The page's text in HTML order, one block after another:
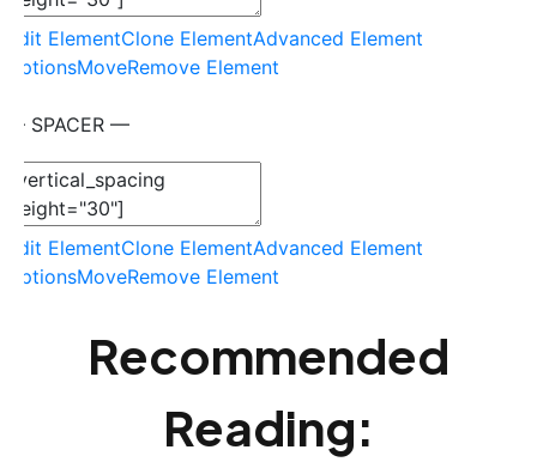
Edit ElementClone ElementAdvanced Element
OptionsMoveRemove Element
— SPACER —
Edit ElementClone ElementAdvanced Element
OptionsMoveRemove Element
Recommended
Reading: